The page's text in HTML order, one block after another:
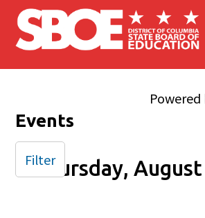
Skip to main content
Powered
Events
Thursday,
Filter